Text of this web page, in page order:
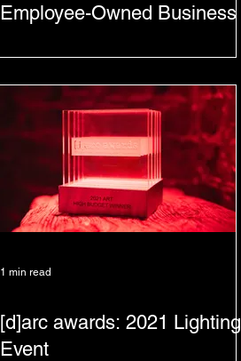
Employee-Owned Business
1 min read
[d]arc awards: 2021 Lighting
Event